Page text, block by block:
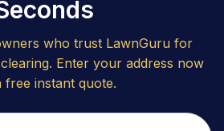
who trust LawnGuru for
Enter your address now
free instant quote.